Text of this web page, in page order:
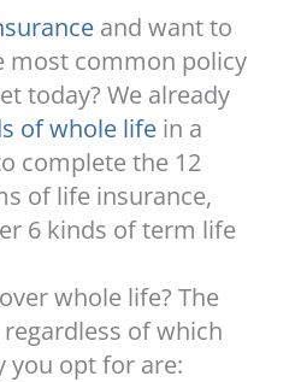
and want to
most common policy
today? We already
of whole life in a
complete the 12
of life insurance,
6 kinds of term life
whole life? The
of which
you opt for are: